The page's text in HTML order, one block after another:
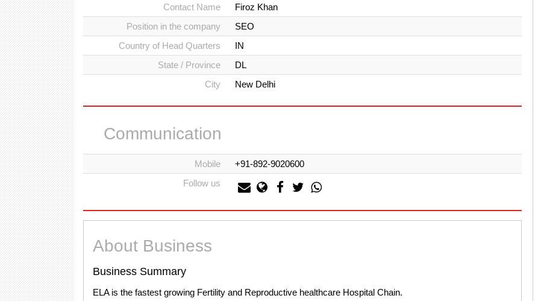
Contact Name
Firoz Khan
Position in the company
SEO
Country of Head Quarters
IN
State / Province
DL
City
New Delhi
Communication
Mobile
+91-892-9020600
Follow us
About Business
Business Summary
ELA is the fastest growing Fertility and Reproductive healthcare Hospital Chain.